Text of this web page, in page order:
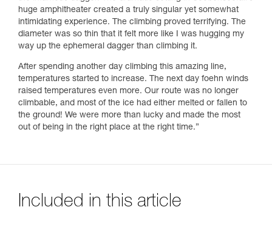
huge amphitheater created a truly singular yet somewhat
intimidating experience. The climbing proved terrifying. The
diameter was so thin that it felt more like I was hugging my
way up the ephemeral dagger than climbing it.
After spending another day climbing this amazing line,
temperatures started to increase. The next day foehn winds
raised temperatures even more. Our route was no longer
climbable, and most of the ice had either melted or fallen to
the ground! We were more than lucky and made the most
out of being in the right place at the right time.”
Included in this article